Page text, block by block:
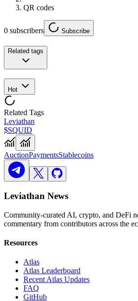
QR codes
0 subscribers Subscribe
Related tags
Hot
Related Tags
Leviathan
$SQUID
AuctionPaymentsStablecoins
Leviathan News
Community-curated AI, crypto, and DeFi
commentary from contributors across the
Resources
Atlas
Atlas Leaderboard
Recent Atlas Updates
FAQ
GitHub